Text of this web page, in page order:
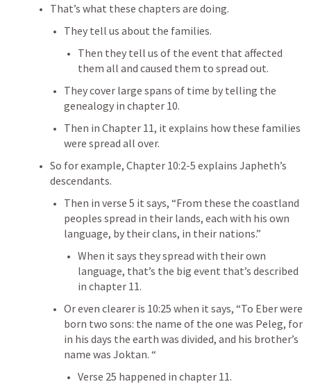
That’s what these chapters are doing.
They tell us about the families.
Then they tell us of the event that affected
them all and caused them to spread out.
They cover large spans of time by telling the
genealogy in chapter 10.
Then in Chapter 11, it explains how these families
were spread all over.
So for example, Chapter 10:2-5 explains Japheth’s
descendants.
Then in verse 5 it says, “From these the coastland
peoples spread in their lands, each with his own
language, by their clans, in their nations.”
When it says they spread with their own
language, that’s the big event that’s described
in chapter 11.
Or even clearer is 10:25 when it says, “To Eber were
born two sons: the name of the one was Peleg, for
in his days the earth was divided, and his brother’s
name was Joktan. “
Verse 25 happened in chapter 11.